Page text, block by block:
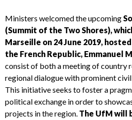
Ministers welcomed the upcoming
(Summit of the Two Shores),
Marseille on 24 June 2019,
the French Republic, Emmanuel
consist of both a meeting of country
regional dialogue with prominent
This initiative seeks to foster a
political exchange in order to
projects in the region. The UfM will